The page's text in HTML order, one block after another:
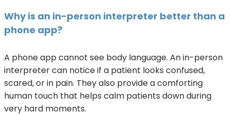
Why is an in-person interpreter better than a
phone app?
A phone app cannot see body language. An in-person
interpreter can notice if a patient looks confused,
scared, or in pain. They also provide a comforting
human touch that helps calm patients down during
very hard moments.